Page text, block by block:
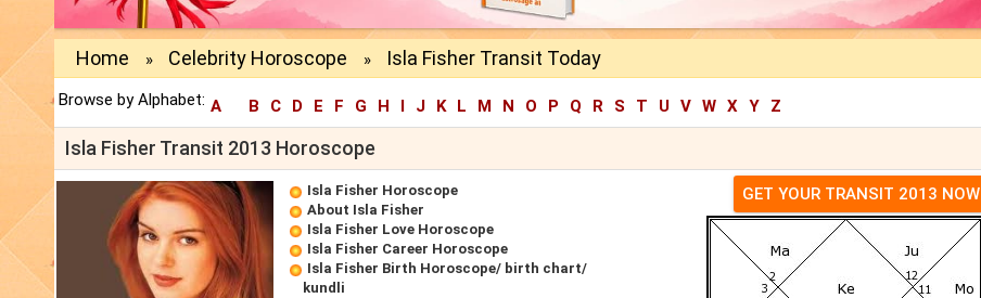
Home » Celebrity Horoscope » Isla Fisher Transit Today
Browse by Alphabet: A B C D E F G H I J K L M N O P Q R S T U V W X Y Z
Isla Fisher Transit 2013 Horoscope
Isla Fisher Horoscope
About Isla Fisher
Isla Fisher Love Horoscope
Isla Fisher Career Horoscope
Isla Fisher Birth Horoscope/ birth chart/
kundli
GET YOUR TRANSIT 2013 NOW